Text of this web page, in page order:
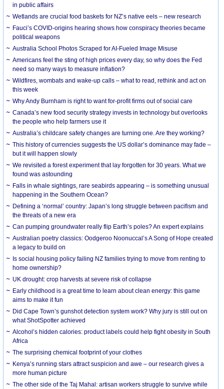
in public affairs
Wetlands are crucial food baskets for NZ’s native eels – new research
Fauci’s COVID-origins hearing shows how conspiracy theories became
political weapons
Australia School Photos Scraped for AI-Fueled Image Misuse
Americans feel the sting of high prices every day, so why does the Fed
need so many ways to measure inflation?
Wildfires, wombats and wake-up calls – what to read, rethink and act on
this week
Why Andy Burnham is right to want for-profit firms out of social care
Canada’s new food security strategy invests in technology but overlooks
the people who help farmers use it
Australia’s childcare safety changes are turning one. Are they working?
This history of currencies suggests the US dollar’s dominance may fade –
but it will happen slowly
We revisited a forest experiment that lay forgotten for 30 years. What we
found was astounding
Falls in whale sightings, rare seabirds appearing – is something unusual
happening in the Southern Ocean?
Defining a ‘normal’ country: Japan’s long struggle between pacifism and
the threats of a new era
Can pumping groundwater really flip Earth’s poles? An expert explains
Australian poetry classics: Oodgeroo Noonuccal’s A Song of Hope created
a legacy to build on
Is social housing policy failing NZ families trying to move from renting to
home ownership?
UK drought: crop harvests at severe risk of collapse
Early childhood is a great time to learn about clean energy: this game
aims to make it fun
Did Cape Town’s gunshot detection system work? Why jury is still out on
what ShotSpotter achieved
Alcohol’s hidden calories: product labels could help fight obesity in South
Africa
The surprising chemical footprint of your clothes
Kenya’s running stars attract suspicion and awe – our research gives a
more human picture
The other side of the Taj Mahal: artisan workers struggle to survive while